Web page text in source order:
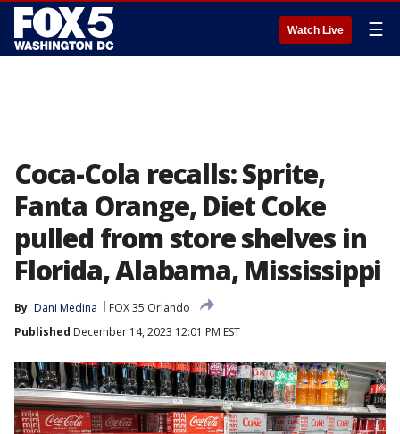
Watch Live ☰
Coca-Cola recalls: Sprite,
Fanta Orange, Diet Coke
pulled from store shelves in
Florida, Alabama, Mississippi
By Dani Medina
FOX 35 Orlando
Published December 14, 2023 12:01 PM EST